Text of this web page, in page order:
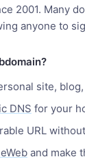
2001. Many
anyone to
site,
DNS for your
URL
and make